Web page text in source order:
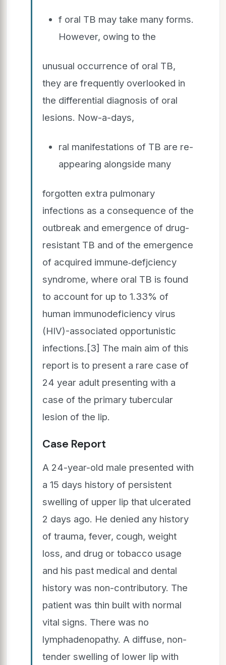
f oral TB may take many forms.
However, owing to the
unusual occurrence of oral TB,
they are frequently overlooked in
the differential diagnosis of oral
lesions. Now-a-days,
ral manifestations of TB are re-
appearing alongside many
forgotten extra pulmonary
infections as a consequence of the
outbreak and emergence of drug-
resistant TB and of the emergence
of acquired immune‑defjciency
syndrome, where oral TB is found
to account for up to 1.33% of
human immunodeficiency virus
(HIV)-associated opportunistic
infections.[3] The main aim of this
report is to present a rare case of
24 year adult presenting with a
case of the primary tubercular
lesion of the lip.
Case Report
A 24-year-old male presented with
a 15 days history of persistent
swelling of upper lip that ulcerated
2 days ago. He denied any history
of trauma, fever, cough, weight
loss, and drug or tobacco usage
and his past medical and dental
history was non-contributory. The
patient was thin built with normal
vital signs. There was no
lymphadenopathy. A diffuse, non-
tender swelling of lower lip with